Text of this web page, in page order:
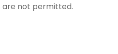
are not permitted.